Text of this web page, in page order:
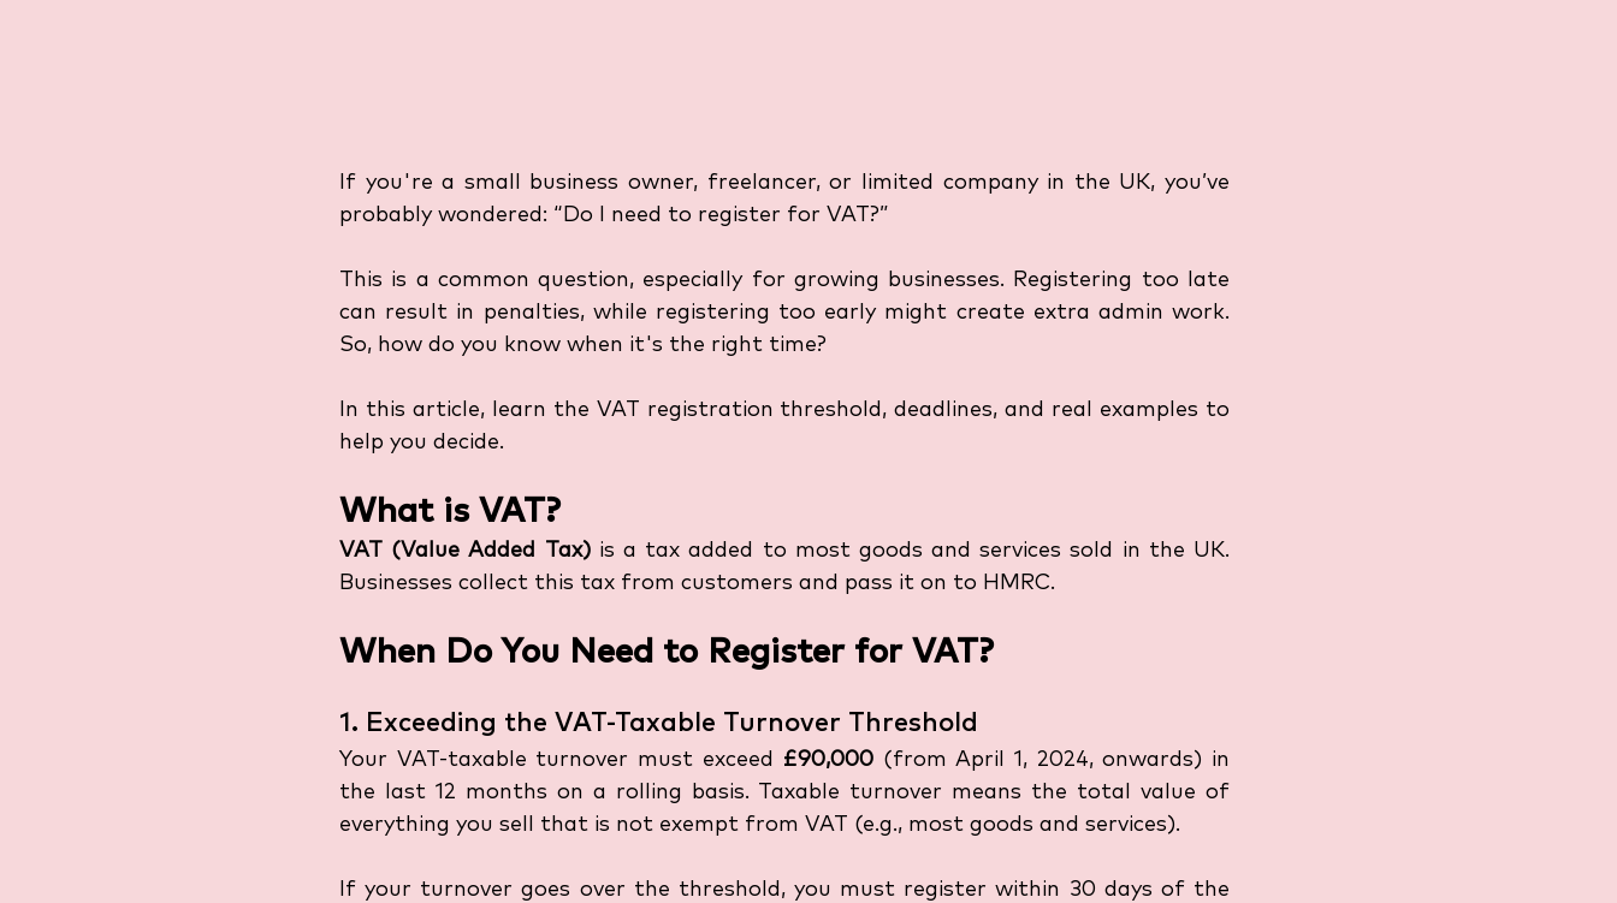
If you're a small business owner, freelancer, or limited company in the UK, you’ve
probably wondered: “Do I need to register for VAT?”
This is a common question, especially for growing businesses. Registering too late
can result in penalties, while registering too early might create extra admin work.
So, how do you know when it's the right time?
In this article, learn the VAT registration threshold, deadlines, and real examples to
help you decide.
What is VAT?
VAT (Value Added Tax) is a tax added to most goods and services sold in the UK.
Businesses collect this tax from customers and pass it on to HMRC.
When Do You Need to Register for VAT?
1. Exceeding the VAT-Taxable Turnover Threshold
Your VAT-taxable turnover must exceed £90,000 (from April 1, 2024, onwards) in
the last 12 months on a rolling basis. Taxable turnover means the total value of
everything you sell that is not exempt from VAT (e.g., most goods and services).
If your turnover goes over the threshold, you must register within 30 days of the